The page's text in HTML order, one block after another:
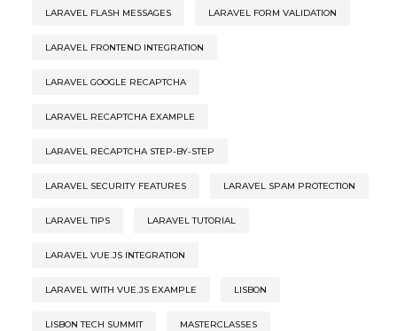
LARAVEL FLASH MESSAGES LARAVEL FORM VALIDATION
LARAVEL FRONTEND INTEGRATION
LARAVEL GOOGLE RECAPTCHA
LARAVEL RECAPTCHA EXAMPLE
LARAVEL RECAPTCHA STEP-BY-STEP
LARAVEL SECURITY FEATURES LARAVEL SPAM PROTECTION
LARAVEL TIPS LARAVEL TUTORIAL
LARAVEL VUE.JS INTEGRATION
LARAVEL WITH VUE.JS EXAMPLE LISBON
LISBON TECH SUMMIT MASTERCLASSES